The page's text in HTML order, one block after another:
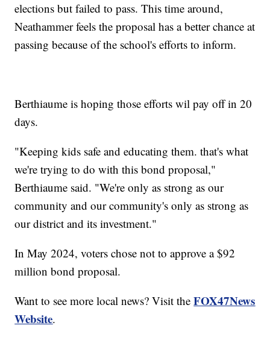
elections but failed to pass. This time around,
Neathammer feels the proposal has a better chance at
passing because of the school's efforts to inform.
Berthiaume is hoping those efforts wil pay off in 20
days.
"Keeping kids safe and educating them. that's what
we're trying to do with this bond proposal,"
Berthiaume said. "We're only as strong as our
community and our community's only as strong as
our district and its investment."
In May 2024, voters chose not to approve a $92
million bond proposal.
Want to see more local news? Visit theFOX47News
Website.